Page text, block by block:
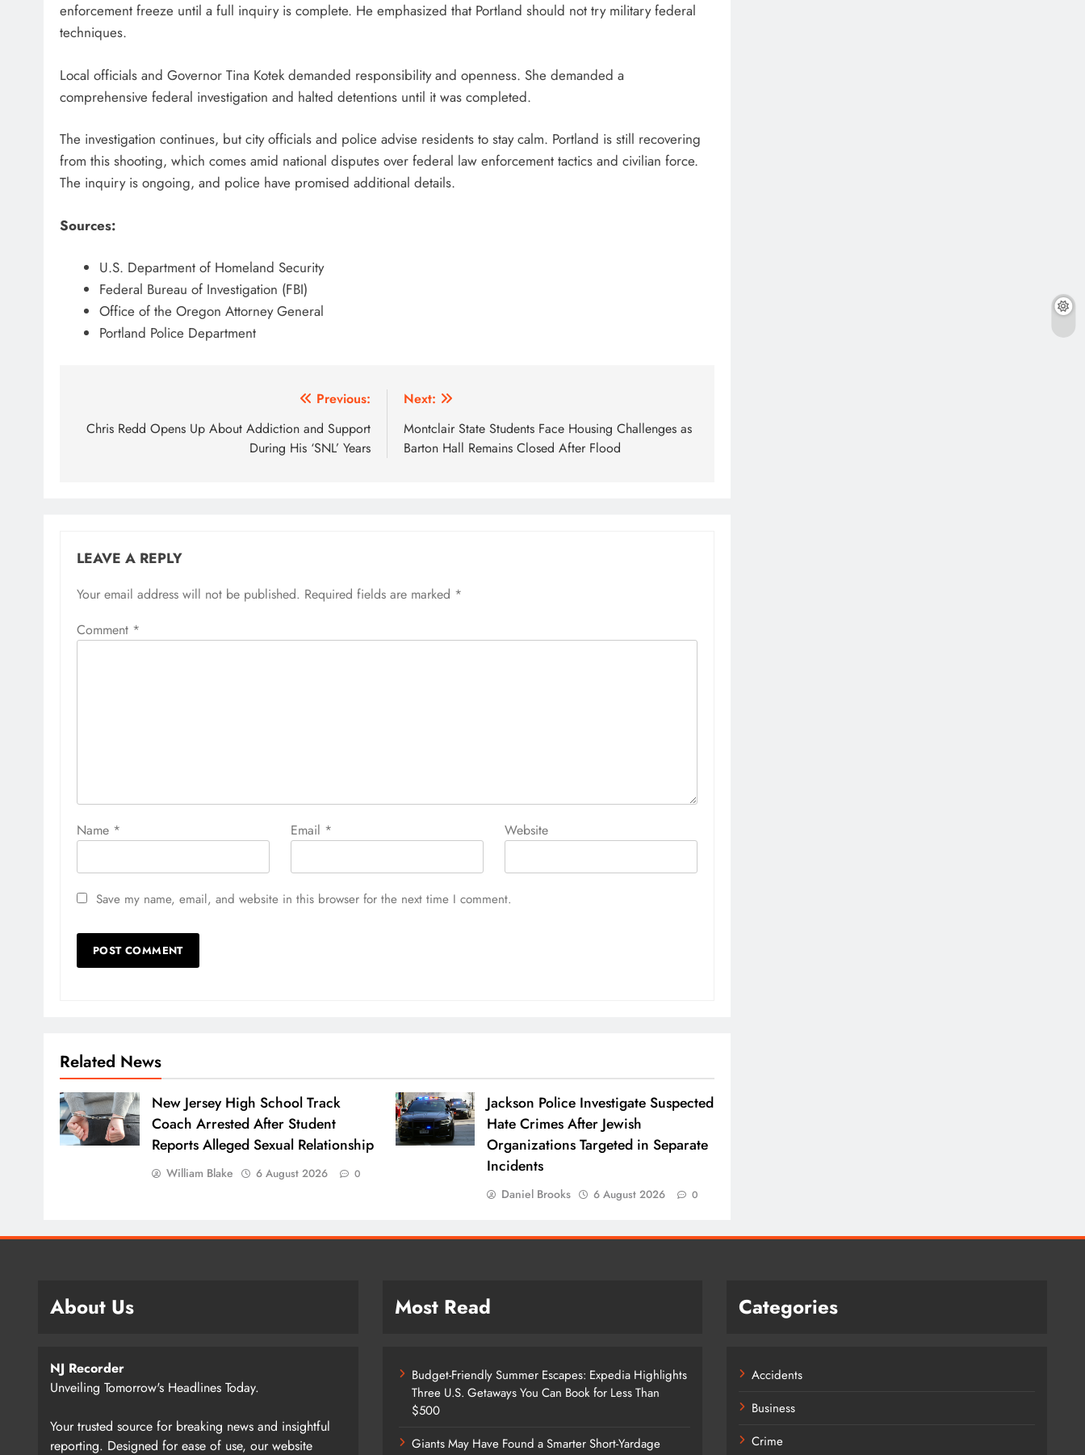
enforcement freeze until a full inquiry is complete. He emphasized that Portland should not try military federal
techniques.
Local officials and Governor Tina Kotek demanded responsibility and openness. She demanded a
comprehensive federal investigation and halted detentions until it was completed.
The investigation continues, but city officials and police advise residents to stay calm. Portland is still recovering
from this shooting, which comes amid national disputes over federal law enforcement tactics and civilian force.
The inquiry is ongoing, and police have promised additional details.
Sources:
U.S. Department of Homeland Security
Federal Bureau of Investigation (FBI)
Office of the Oregon Attorney General
Portland Police Department
navigation
Previous:
Chris Redd Opens Up About Addiction and Support
During His ‘SNL’ Years
Next:
Montclair State Students Face Housing Challenges as
Barton Hall Remains Closed After Flood
LEAVE A REPLY
Your email address will not be published. Required fields are marked *
Comment *
Name * Email * Website
Save my name, email, and website in this browser for the next time I comment.
Related News
New Jersey High School Track
Coach Arrested After Student
Reports Alleged Sexual Relationship
William Blake 6 August 2026 0
Jackson Police Investigate Suspected
Hate Crimes After Jewish
Organizations Targeted in Separate
Incidents
Daniel Brooks 6 August 2026 0
About Us
NJ Recorder
Unveiling Tomorrow's Headlines Today.
Your trusted source for breaking news and insightful
reporting. Designed for ease of use, our website
Most Read
Budget-Friendly Summer Escapes: Expedia Highlights
Three U.S. Getaways You Can Book for Less Than
$500
Giants May Have Found a Smarter Short-Yardage
Categories
Accidents
Business
Crime